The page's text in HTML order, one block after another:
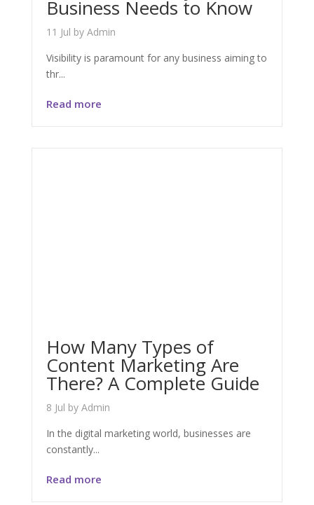
Business Needs to Know
11 Jul by Admin
Visibility is paramount for any business aiming to
thr...
Read more
How Many Types of
Content Marketing Are
There? A Complete Guide
8 Jul by Admin
In the digital marketing world, businesses are
constantly...
Read more